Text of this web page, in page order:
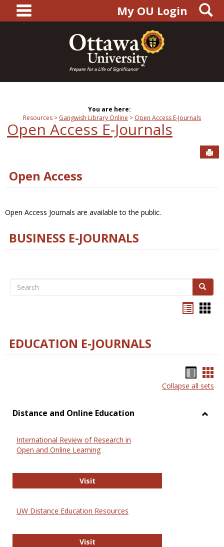
content
main navigationMy OU Login
You are here:
Resources
Gangwish Library Online Open Access E-Journals
Open Access E-Journals
Open Access
Open Access Journals are available to the public.
BUSINESS E-JOURNALS
Search Search
EDUCATION E-JOURNALS
list
Collapse all sets
Distance and Online Education
International Review of Research in
Open and Online Learning
VisitInternational Review of Research
UW Distance Education Resources
VisitUW Distance Education Resources